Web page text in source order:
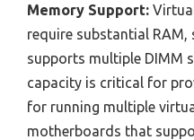
Memory Support:
require substantial
supports multiple DIMM
capacity is critical for
for running multiple
motherboards that